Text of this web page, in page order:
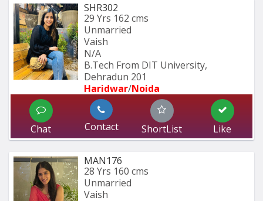
SHR302
29 Yrs 162 cms
Unmarried
Vaish
N/A
B.Tech From DIT University,
Dehradun 201
Haridwar/Noida
Chat Contact ShortList Like
MAN176
28 Yrs 160 cms
Unmarried
Vaish